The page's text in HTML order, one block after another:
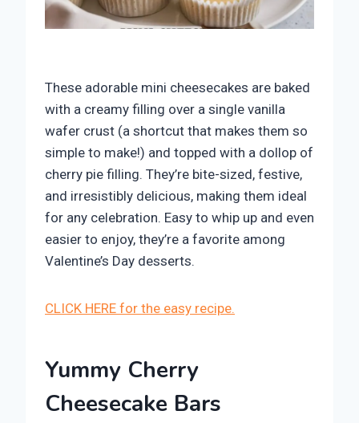
These adorable mini cheesecakes are baked
with a creamy filling over a single vanilla
wafer crust (a shortcut that makes them so
simple to make!) and topped with a dollop of
cherry pie filling. They’re bite-sized, festive,
and irresistibly delicious, making them ideal
for any celebration. Easy to whip up and even
easier to enjoy, they’re a favorite among
Valentine’s Day desserts.
CLICK HERE for the easy recipe.
Yummy Cherry
Cheesecake Bars